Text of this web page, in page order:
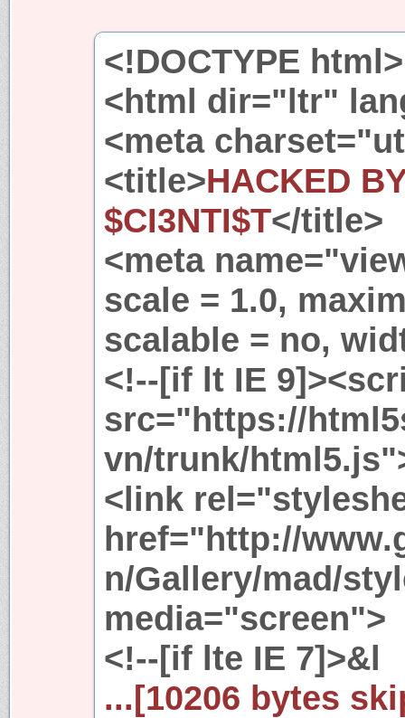
<!DOCTYPE html>
<html dir="ltr"
<meta
<title>HACKED
$CI3NTI$T</title>
<meta
scale = 1.0,
scalable = no,
<!--[if lt IE
src="https://
vn/trunk/
<link
href="http://
n/Gallery/mad/
media="screen">
<!--[if lte IE 7]>&l
...[10206 bytes